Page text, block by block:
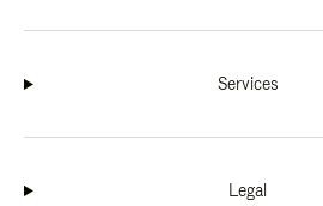
Services
Legal